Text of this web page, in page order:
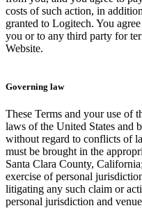
costs of such action, in
granted to Logitech. You
you or to any third party for
Website.
Governing law
These Terms and your use of
laws of the United States and
without regard to conflicts of
must be brought in the
Santa Clara County,
exercise of personal
litigating any such claim or
personal jurisdiction and